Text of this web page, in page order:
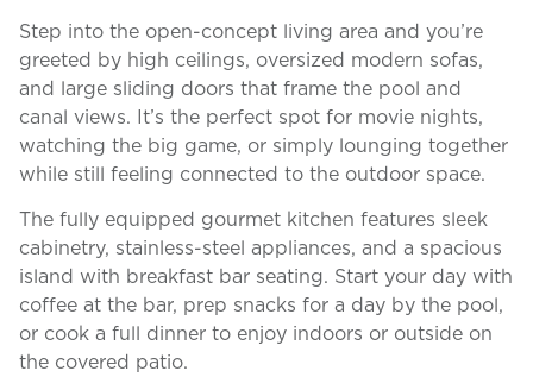
Step into the open-concept living area and you’re
greeted by high ceilings, oversized modern sofas,
and large sliding doors that frame the pool and
canal views. It’s the perfect spot for movie nights,
watching the big game, or simply lounging together
while still feeling connected to the outdoor space.
The fully equipped gourmet kitchen features sleek
cabinetry, stainless-steel appliances, and a spacious
island with breakfast bar seating. Start your day with
coffee at the bar, prep snacks for a day by the pool,
or cook a full dinner to enjoy indoors or outside on
the covered patio.